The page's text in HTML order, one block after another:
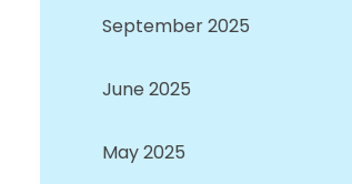
September 2025
June 2025
May 2025